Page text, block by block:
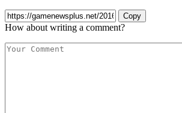
Copy
How about writing a comment?